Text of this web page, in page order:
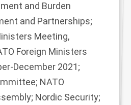
and Burden
and Partnerships;
Meeting,
Foreign Ministers
December 2021;
NATO
Nordic Security;